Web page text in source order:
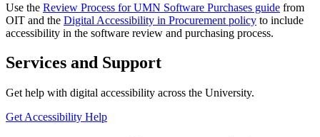
Use the Review Process for UMN Software Purchases guide from
OIT and the Digital Accessibility in Procurement policy to include
accessibility in the software review and purchasing process.
Services and Support
Get help with digital accessibility across the University.
Get Accessibility Help